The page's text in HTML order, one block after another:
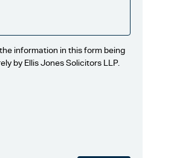
information in this form being
by Ellis Jones Solicitors LLP.